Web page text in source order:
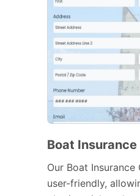
Boat Insurance
Our Boat Insurance
user-friendly,